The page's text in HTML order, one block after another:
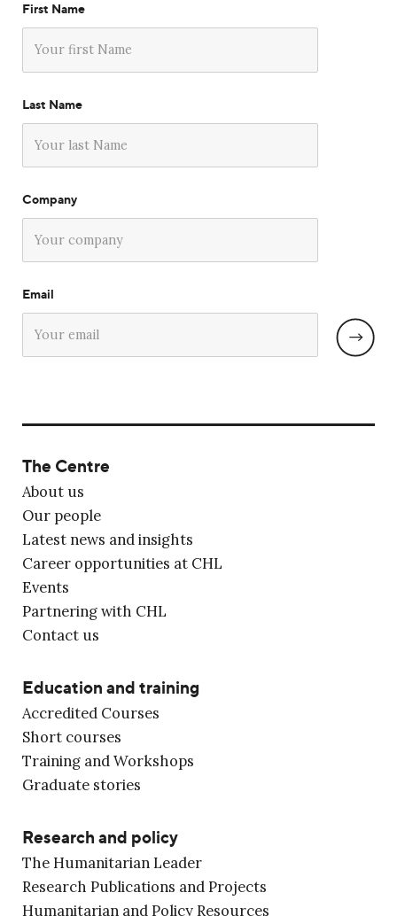
First Name
Last Name
Company
Email
The Centre
About us
Our people
Latest news and insights
Career opportunities at CHL
Events
Partnering with CHL
Contact us
Education and training
Accredited Courses
Short courses
Training and Workshops
Graduate stories
Research and policy
The Humanitarian Leader
Research Publications and Projects
Humanitarian and Policy Resources